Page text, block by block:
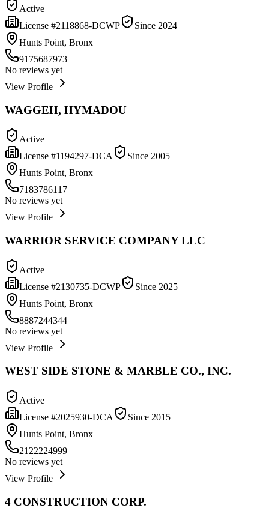
Active
License #2118868-DCWP Since 2024
Hunts Point, Bronx
9175687973
No reviews yet
View Profile
WAGGEH, HYMADOU
Active
License #1194297-DCA Since 2005
Hunts Point, Bronx
7183786117
No reviews yet
View Profile
WARRIOR SERVICE COMPANY LLC
Active
License #2130735-DCWP Since 2025
Hunts Point, Bronx
8887244344
No reviews yet
View Profile
WEST SIDE STONE & MARBLE CO., INC.
Active
License #2025930-DCA Since 2015
Hunts Point, Bronx
2122224999
No reviews yet
View Profile
4 CONSTRUCTION CORP.